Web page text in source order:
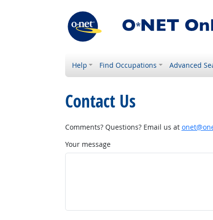
Help Find Occupations Advanced
Contact Us
Comments? Questions? Email us at
Your message